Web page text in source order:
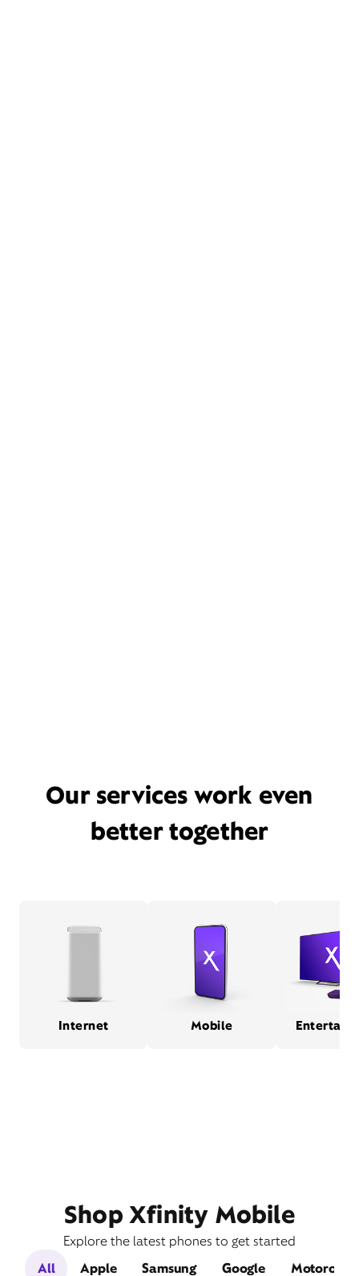
Our services work even
better together
Internet Mobile
Shop Xfinity Mobile
Explore the latest phones to get started
All
Apple Samsung Google Motorola